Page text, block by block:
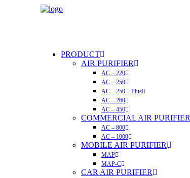
PRODUCT
AIR PURIFIER
AC – 220
AC – 250
AC – 250 – Plus
AC – 260
AC – 450
COMMERCIAL AIR PURIFIER
AC – 800
AC – 1000
MOBILE AIR PURIFIER
MAP
MAP-C
CAR AIR PURIFIER